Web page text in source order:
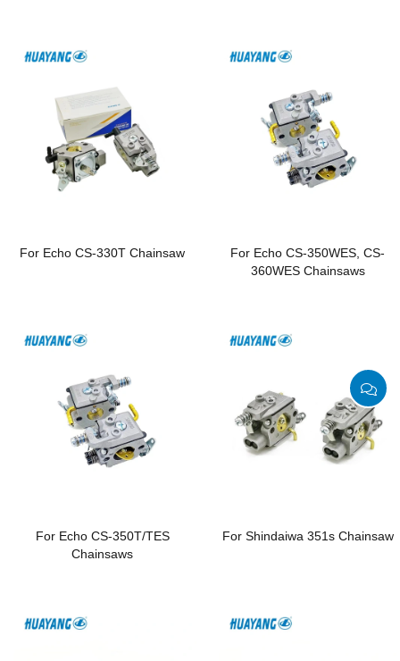
For Echo CS-330T Chainsaw
For Echo CS-350WES, CS-
360WES Chainsaws
For Echo CS-350T/TES
Chainsaws
For Shindaiwa 351s Chainsaw